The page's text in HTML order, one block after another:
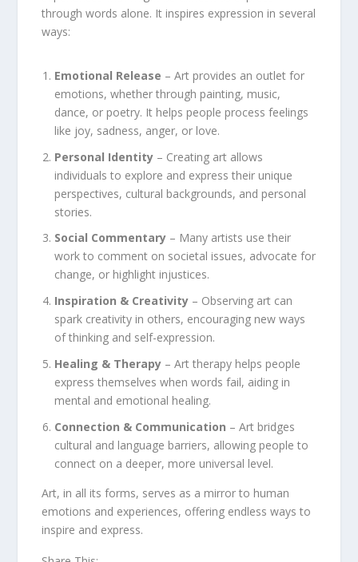
through words alone. It inspires expression in several
ways:
Emotional Release – Art provides an outlet for
emotions, whether through painting, music,
dance, or poetry. It helps people process feelings
like joy, sadness, anger, or love.
Personal Identity – Creating art allows
individuals to explore and express their unique
perspectives, cultural backgrounds, and personal
stories.
Social Commentary – Many artists use their
work to comment on societal issues, advocate for
change, or highlight injustices.
Inspiration & Creativity – Observing art can
spark creativity in others, encouraging new ways
of thinking and self-expression.
Healing & Therapy – Art therapy helps people
express themselves when words fail, aiding in
mental and emotional healing.
Connection & Communication – Art bridges
cultural and language barriers, allowing people to
connect on a deeper, more universal level.
Art, in all its forms, serves as a mirror to human
emotions and experiences, offering endless ways to
inspire and express.